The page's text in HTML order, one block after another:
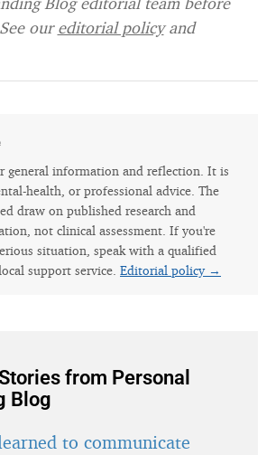
oureditorial policyand
general information and reflection. It is
health, or professional advice. The
draw on published research and
not clinical assessment. If you're
situation, speak with a qualified
support service. Editorial policy →
from Personal
Blog
to communicate